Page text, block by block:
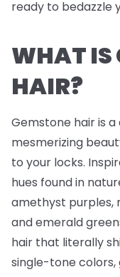
ready to bedazzle
WHAT IS
HAIR?
Gemstone hair is
mesmerizing
to your locks.
hues found in
amethyst purples,
and emerald
hair that literally
single-tone